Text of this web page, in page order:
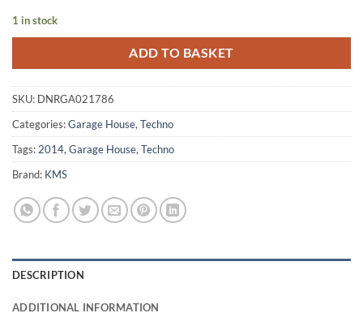
1 in stock
ADD TO BASKET
SKU: DNRGA021786
Categories:Garage House, Techno
Tags: 2014, Garage House, Techno
Brand: KMS
DESCRIPTION
ADDITIONAL INFORMATION